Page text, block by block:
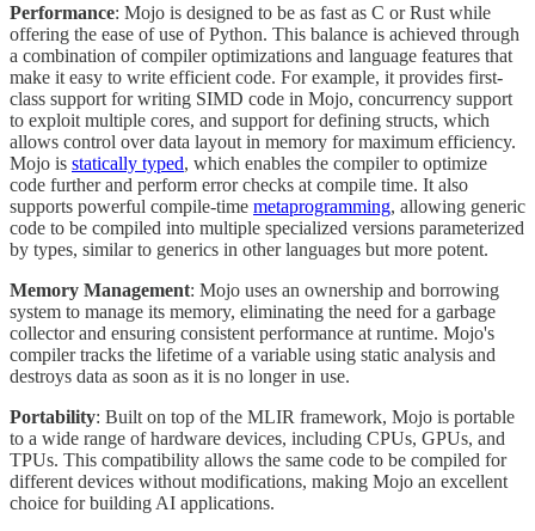
Performance: Mojo is designed to be as fast as C or Rust while
offering the ease of use of Python. This balance is achieved through
a combination of compiler optimizations and language features that
make it easy to write efficient code. For example, it provides first-
class support for writing SIMD code in Mojo, concurrency support
to exploit multiple cores, and support for defining structs, which
allows control over data layout in memory for maximum efficiency.
Mojo is statically typed, which enables the compiler to optimize
code further and perform error checks at compile time. It also
supports powerful compile-time metaprogramming, allowing generic
code to be compiled into multiple specialized versions parameterized
by types, similar to generics in other languages but more potent.
Memory Management: Mojo uses an ownership and borrowing
system to manage its memory, eliminating the need for a garbage
collector and ensuring consistent performance at runtime. Mojo's
compiler tracks the lifetime of a variable using static analysis and
destroys data as soon as it is no longer in use.
Portability: Built on top of the MLIR framework, Mojo is portable
to a wide range of hardware devices, including CPUs, GPUs, and
TPUs. This compatibility allows the same code to be compiled for
different devices without modifications, making Mojo an excellent
choice for building AI applications.